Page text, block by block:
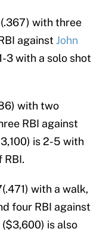
with three
againstJohn
3 with a solo shot
with two
RBI against
is 2-5 with
RBI.
with a walk,
four RBI against
($3,600) is also